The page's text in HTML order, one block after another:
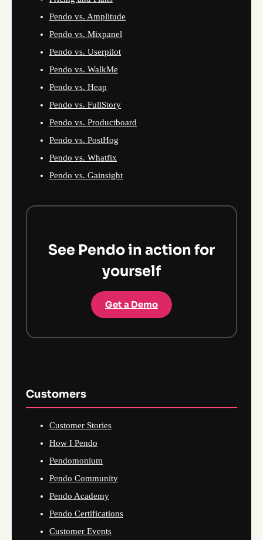
Pendo vs. Amplitude
Pendo vs. Mixpanel
Pendo vs. Userpilot
Pendo vs. WalkMe
Pendo vs. Heap
Pendo vs. FullStory
Pendo vs. Productboard
Pendo vs. PostHog
Pendo vs. Whatfix
Pendo vs. Gainsight
See Pendo in action for
yourself
Get a Demo
Customers
Customer Stories
How I Pendo
Pendomonium
Pendo Community
Pendo Academy
Pendo Certifications
Customer Events